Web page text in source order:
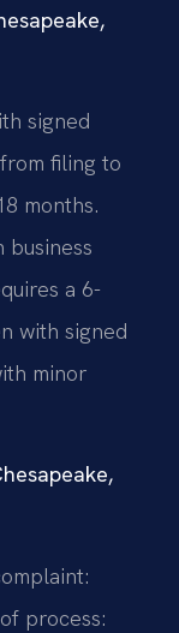
signed
filing to
months.
a 6-
with signed
minor
process: